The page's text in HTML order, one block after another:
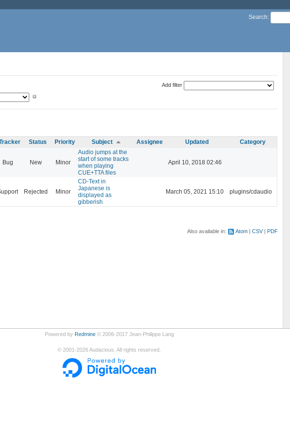
Search:
Add filter
Status Priority Subject Assignee Updated Category
Bug New Minor
Audio jumps at the
start of some tracks
when playing
CUE+TTA files
April 10, 2018 02:46
Rejected Minor
CD-Text in
Japanese is
displayed as
gibberish
March 05, 2021 15:10 plugins/cdaudio
Also available in: Atom CSV PDF
Powered by Redmine© 2006-2017 Jean-Philippe Lang
© 2001-2026Audacious. All rights reserved.